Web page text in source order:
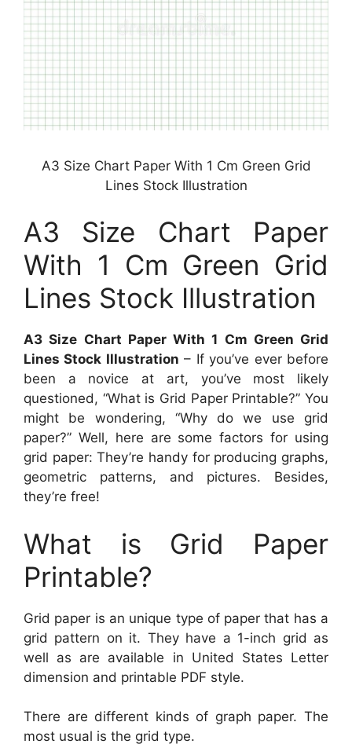
A3 Size Chart Paper With 1 Cm Green Grid
Lines Stock Illustration
A3 Size Chart Paper
With 1 Cm Green Grid
Lines Stock Illustration
A3 Size Chart Paper With 1 Cm Green Grid
Lines Stock Illustration – If you’ve ever before
been a novice at art, you’ve most likely
questioned, “What is Grid Paper Printable?” You
might be wondering, “Why do we use grid
paper?” Well, here are some factors for using
grid paper: They’re handy for producing graphs,
geometric patterns, and pictures. Besides,
they’re free!
What is Grid Paper
Printable?
Grid paper is an unique type of paper that has a
grid pattern on it. They have a 1-inch grid as
well as are available in United States Letter
dimension and printable PDF style.
There are different kinds of graph paper. The
most usual is the grid type.